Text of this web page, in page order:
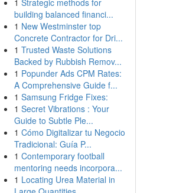
1 Strategic methods for
building balanced financi...
1 New Westminster top
Concrete Contractor for Dri...
1 Trusted Waste Solutions
Backed by Rubbish Remov...
1 Popunder Ads CPM Rates:
A Comprehensive Guide f...
1 Samsung Fridge Fixes:
1 Secret Vibrations : Your
Guide to Subtle Ple...
1 Cómo Digitalizar tu Negocio
Tradicional: Guía P...
1 Contemporary football
mentoring needs incorpora...
1 Locating Urea Material in